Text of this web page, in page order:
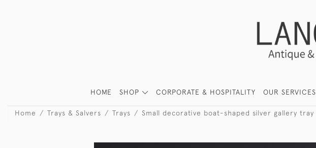
HOME SHOP CORPORATE & HOSPITALITY OUR SERVICES
Home Trays & Salvers Trays Small decorative boat-shaped silver gallery tray